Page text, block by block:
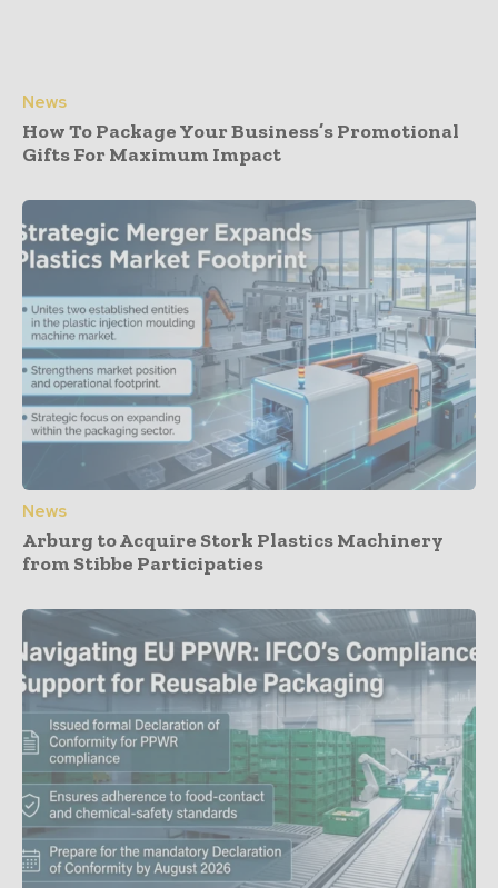
News
How To Package Your Business’s Promotional
Gifts For Maximum Impact
News
Arburg to Acquire Stork Plastics Machinery
from Stibbe Participaties